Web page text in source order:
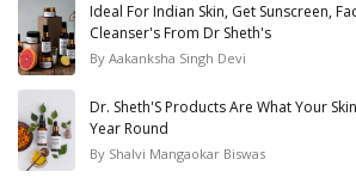
Ideal For Indian Skin, Get Sunscreen,
Cleanser's From Dr Sheth's
By Aakanksha Singh Devi
Dr. Sheth'S Products Are What Your
Year Round
By Shalvi Mangaokar Biswas